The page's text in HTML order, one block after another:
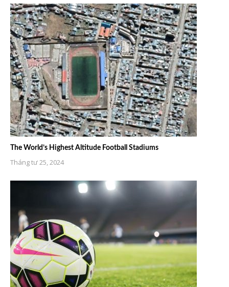
The World’s Highest Altitude Football Stadiums
Tháng tư 25, 2024